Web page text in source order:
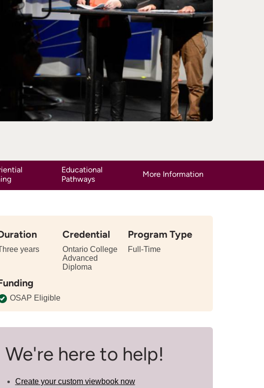
Educational
Pathways
More Information
years
Credential
Ontario College
Advanced
Diploma
Program Type
Full-Time
OSAP Eligible
We're here to help!
Create your custom viewbook now